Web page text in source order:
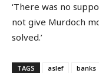
‘There was no
not give Murdoch
solved.’
TAGS aslef banks